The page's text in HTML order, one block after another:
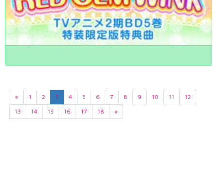
« 1 2 3 4 5 6 7 8 9 10 11
12
13
14 15 16 17 18 »